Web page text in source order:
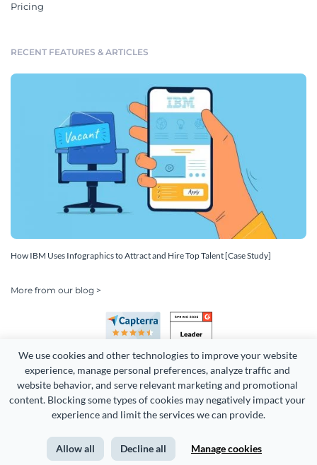
We use cookies and other technologies to improve your website
experience, manage personal preferences, analyze traffic and
website behavior, and serve relevant marketing and promotional
content. Blocking some types of cookies may negatively impact your
experience and limit the services we can provide.
Allow all Decline all Manage cookies
Pricing
RECENT FEATURES & ARTICLES
How IBM Uses Infographics to Attract and Hire Top Talent [Case Study]
More from our blog >
Copyright 2026 Easy WebContent, LLC. (DBA Visme). All rights
Terms of Service Privacy Site Map